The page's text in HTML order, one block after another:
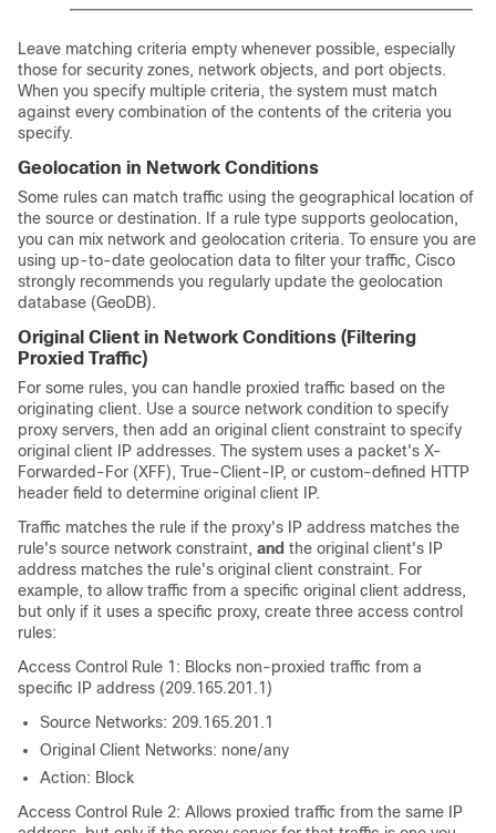
Leave matching criteria empty whenever possible, especially
those for security zones, network objects, and port objects.
When you specify multiple criteria, the system must match
against every combination of the contents of the criteria you
specify.
Geolocation in Network Conditions
Some rules can match traffic using the geographical location of
the source or destination. If a rule type supports geolocation,
you can mix network and geolocation criteria. To ensure you are
using up-to-date geolocation data to filter your traffic, Cisco
strongly recommends you regularly update the geolocation
database (GeoDB).
Original Client in Network Conditions (Filtering
Proxied Traffic)
For some rules, you can handle proxied traffic based on the
originating client. Use a source network condition to specify
proxy servers, then add an original client constraint to specify
original client IP addresses. The system uses a packet's X-
Forwarded-For (XFF), True-Client-IP, or custom-defined HTTP
header field to determine original client IP.
Traffic matches the rule if the proxy's IP address matches the
rule's source network constraint, and the original client's IP
address matches the rule's original client constraint. For
example, to allow traffic from a specific original client address,
but only if it uses a specific proxy, create three access control
rules:
Access Control Rule 1: Blocks non-proxied traffic from a
specific IP address (209.165.201.1)
Source Networks: 209.165.201.1
Original Client Networks: none/any
Action: Block
Access Control Rule 2: Allows proxied traffic from the same IP